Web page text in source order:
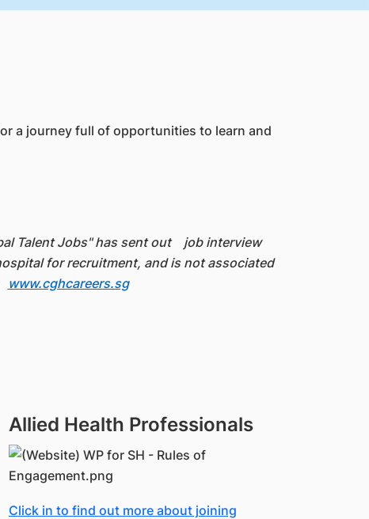
a journey full of opportunities to learn and
Talent Jobs" has sent out job interview
for recruitment, and is not associated
www.cghcareers.sg
Allied Health Professionals
Click in to find out more about joining